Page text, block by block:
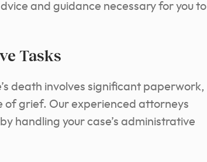
and guidance necessary for you to
Tasks
death involves significant paperwork,
of grief. Our experienced attorneys
handling your case’s administrative